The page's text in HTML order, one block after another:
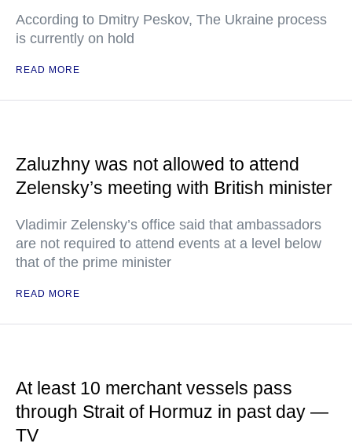
According to Dmitry Peskov, The Ukraine process
is currently on hold
READ MORE
Zaluzhny was not allowed to attend
Zelensky’s meeting with British minister
Vladimir Zelensky’s office said that ambassadors
are not required to attend events at a level below
that of the prime minister
READ MORE
At least 10 merchant vessels pass
through Strait of Hormuz in past day —
TV